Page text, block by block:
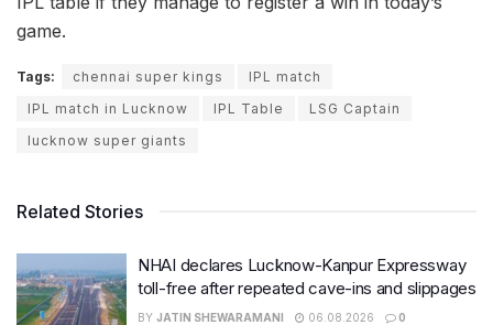
game.
Tags: chennai super kings
IPL match
IPL match in Lucknow
IPL Table
LSG Captain
lucknow super giants
Related Stories
NHAI declares Lucknow-Kanpur Expressway
toll-free after repeated cave-ins and slippages
BY JATIN SHEWARAMANI 06.08.2026 0